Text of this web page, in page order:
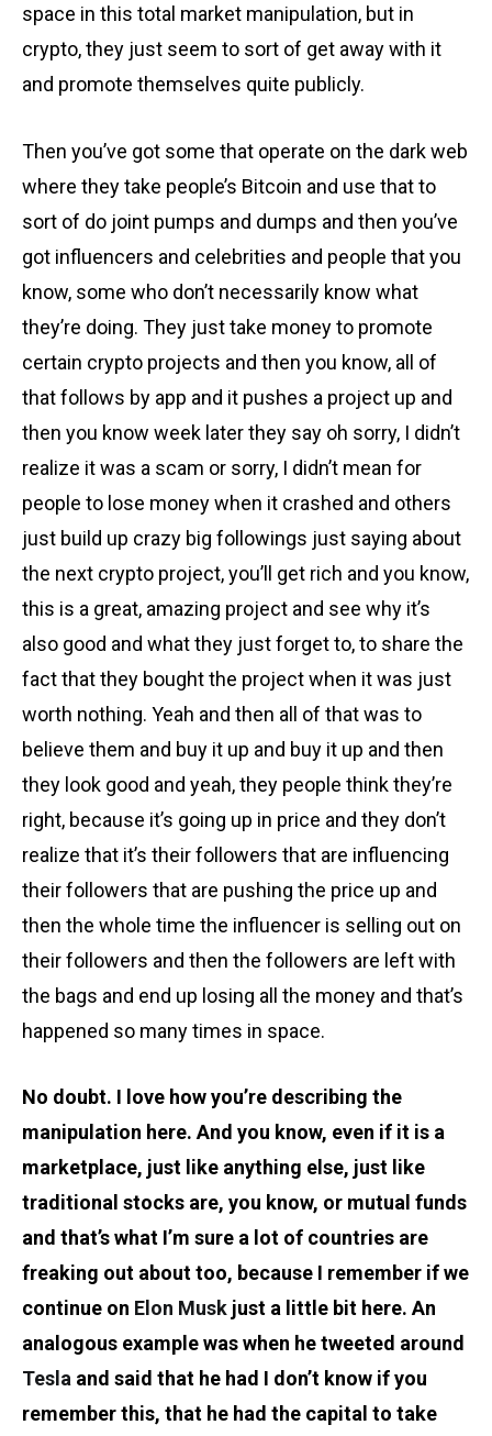
space in this total market manipulation, but in
crypto, they just seem to sort of get away with it
and promote themselves quite publicly.
Then you’ve got some that operate on the dark web
where they take people’s Bitcoin and use that to
sort of do joint pumps and dumps and then you’ve
got influencers and celebrities and people that you
know, some who don’t necessarily know what
they’re doing. They just take money to promote
certain crypto projects and then you know, all of
that follows by app and it pushes a project up and
then you know week later they say oh sorry, I didn’t
realize it was a scam or sorry, I didn’t mean for
people to lose money when it crashed and others
just build up crazy big followings just saying about
the next crypto project, you’ll get rich and you know,
this is a great, amazing project and see why it’s
also good and what they just forget to, to share the
fact that they bought the project when it was just
worth nothing. Yeah and then all of that was to
believe them and buy it up and buy it up and then
they look good and yeah, they people think they’re
right, because it’s going up in price and they don’t
realize that it’s their followers that are influencing
their followers that are pushing the price up and
then the whole time the influencer is selling out on
their followers and then the followers are left with
the bags and end up losing all the money and that’s
happened so many times in space.
No doubt. I love how you’re describing the
manipulation here. And you know, even if it is a
marketplace, just like anything else, just like
traditional stocks are, you know, or mutual funds
and that’s what I’m sure a lot of countries are
freaking out about too, because I remember if we
continue on Elon Musk just a little bit here. An
analogous example was when he tweeted around
Tesla and said that he had I don’t know if you
remember this, that he had the capital to take